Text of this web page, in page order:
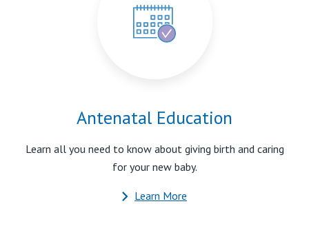
Antenatal Education
Learn all you need to know about giving birth and caring
for your new baby.
Learn More